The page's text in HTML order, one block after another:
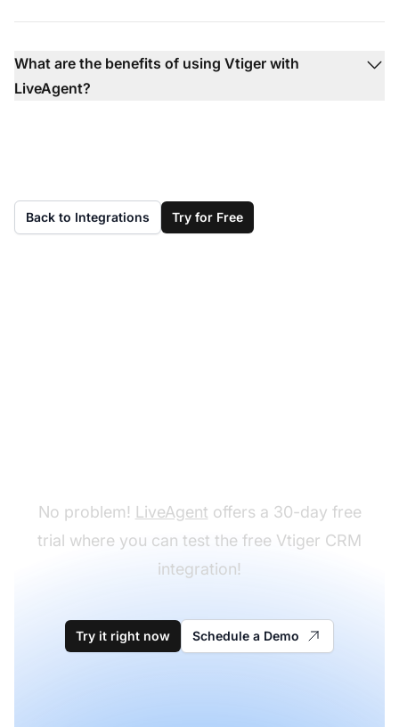
What are the benefits of using Vtiger with
LiveAgent?
Back to Integrations Try for Free
No problem! LiveAgent offers a 30-day free
trial where you can test the free Vtiger CRM
integration!
Try it right now Schedule a Demo